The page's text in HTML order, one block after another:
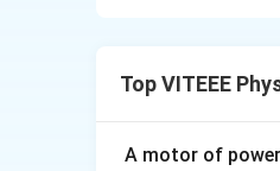
Download
Top VITEEE
A motor of power